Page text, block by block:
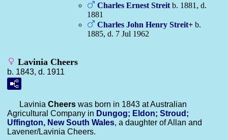
Charles Ernest Streit b. 1881, d.
1881
Charles John Henry Streit+ b.
1885, d. 7 Jul 1962
Lavinia Cheers
b. 1843, d. 1911
Lavinia Cheers was born in 1843 at Australian
Agricultural Company in Dungog; Eldon; Stroud;
Uffington, New South Wales, a daughter of Allan and
Lavener/Lavinia Cheers.